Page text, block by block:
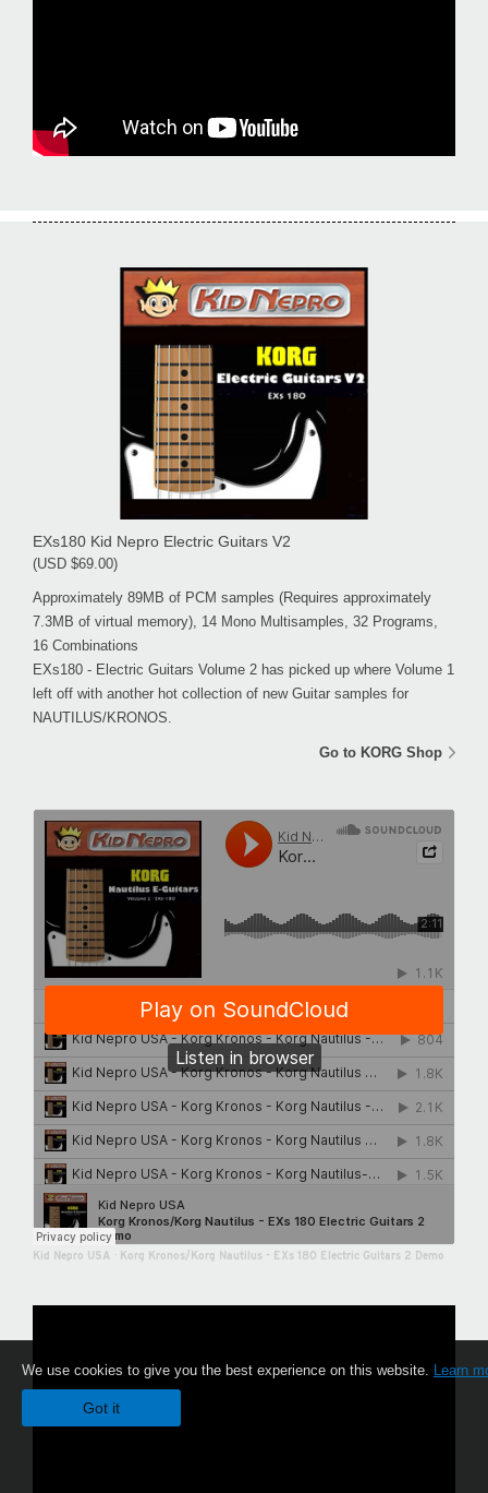
EXs180 Kid Nepro Electric Guitars V2
(USD $69.00)
Approximately 89MB of PCM samples (Requires approximately
7.3MB of virtual memory), 14 Mono Multisamples, 32 Programs,
16 Combinations
EXs180 - Electric Guitars Volume 2 has picked up where Volume 1
left off with another hot collection of new Guitar samples for
NAUTILUS/KRONOS.
Go to KORG Shop
Kid Nepro USA Korg Kronos/Korg Nautilus - EXs 180 Electric Guitars 2 Demo
We use cookies to give you the best experience on this website. Learn
Got it